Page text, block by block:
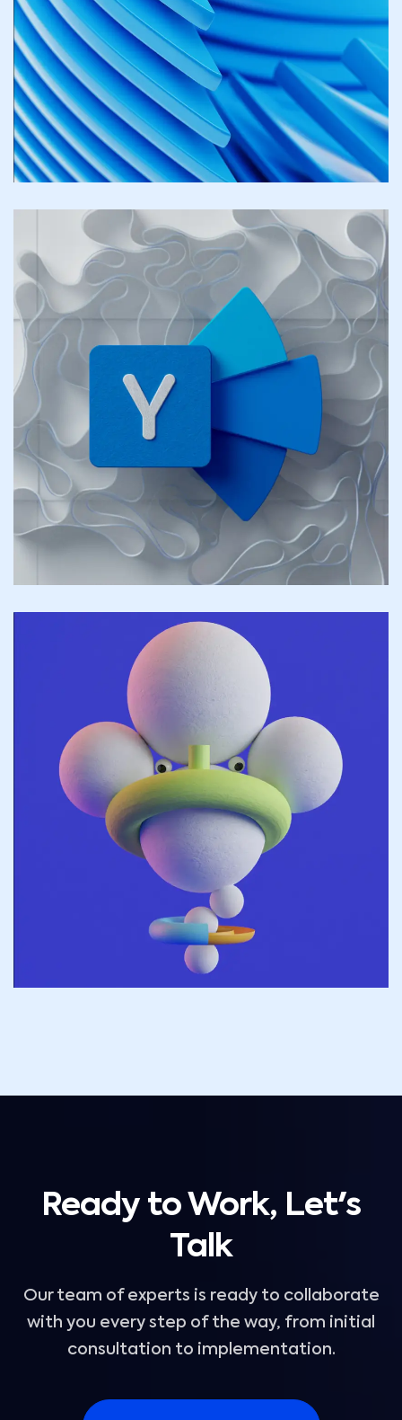
Ready to Work, Let's
Talk
Our team of experts is ready to collaborate
with you every step of the way, from initial
consultation to implementation.